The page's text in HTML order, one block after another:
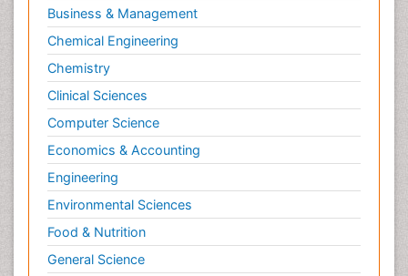
Business & Management
Chemical Engineering
Chemistry
Clinical Sciences
Computer Science
Economics & Accounting
Engineering
Environmental Sciences
Food & Nutrition
General Science